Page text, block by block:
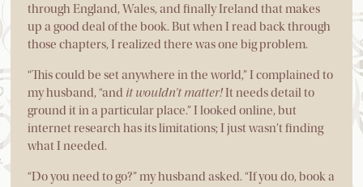
through England, Wales, and finally Ireland that makes
up a good deal of the book. But when I read back through
those chapters, I realized there was one big problem.
“This could be set anywhere in the world,” I complained to
my husband, “and it wouldn’t matter!It needs detail to
ground it in a particular place.” I looked online, but
internet research has its limitations; I just wasn’t finding
what I needed.
“Do you need to go?” my husband asked. “If you do, book a